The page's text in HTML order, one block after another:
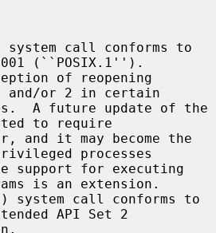
system call conforms to
(``POSIX.1'').
and/or 2 in certain
to require
processes
is an extension.
system call conforms to
API Set 2